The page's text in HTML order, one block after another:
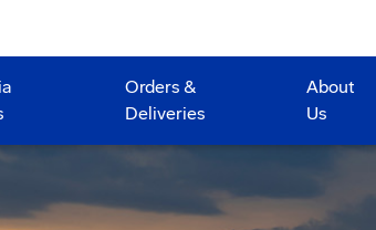
Orders &
Deliveries
About
Us